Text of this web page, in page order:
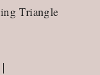
Triangle